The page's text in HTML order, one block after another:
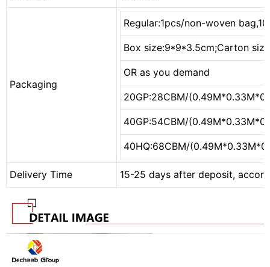
Packaging
Regular:1pcs/non-woven
Box size:9*9*3.5cm;Carton
OR as you demand
20GP:28CBM/
40GP:54CBM/
40HQ:68CBM/
Delivery Time 15-25 days after deposit,